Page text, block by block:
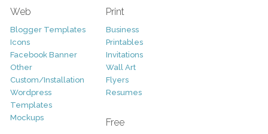
Web
Blogger Templates
Icons
Facebook Banner
Other
Custom/Installation
Wordpress
Templates
Mockups
Print
Business
Printables
Invitations
Wall Art
Flyers
Resumes
Free